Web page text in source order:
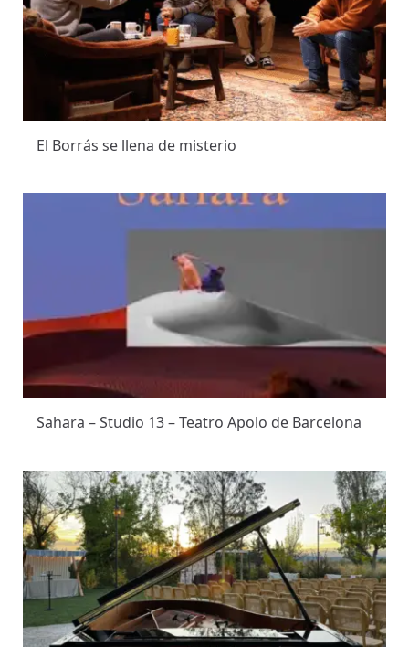
El Borrás se llena de misterio
Sahara – Studio 13 – Teatro Apolo de Barcelona